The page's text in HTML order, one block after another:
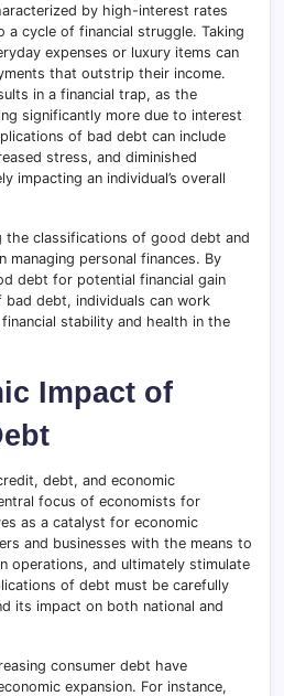
by high-interest rates
cycle of financial struggle. Taking
expenses or luxury items can
that outstrip their income.
in a financial trap, as the
significantly more due to interest
of bad debt can include
stress, and diminished
impacting an individual’s overall
the classifications of good debt and
managing personal finances. By
debt for potential financial gain
debt, individuals can work
stability and health in the
Impact of
debt, and economic
focus of economists for
as a catalyst for economic
and businesses with the means to
operations, and ultimately stimulate
of debt must be carefully
its impact on both national and
consumer debt have
expansion. For instance,